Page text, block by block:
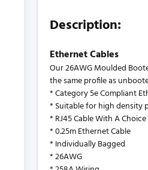
Description:
Ethernet Cables
Our 26AWG Moulded
the same profile as
* Category 5e Compliant
* Suitable for high density
* RJ45 Cable With A
* 0.25m Ethernet Cable
* Individually Bagged
* 26AWG